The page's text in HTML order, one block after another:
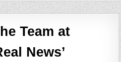
Team at
News’